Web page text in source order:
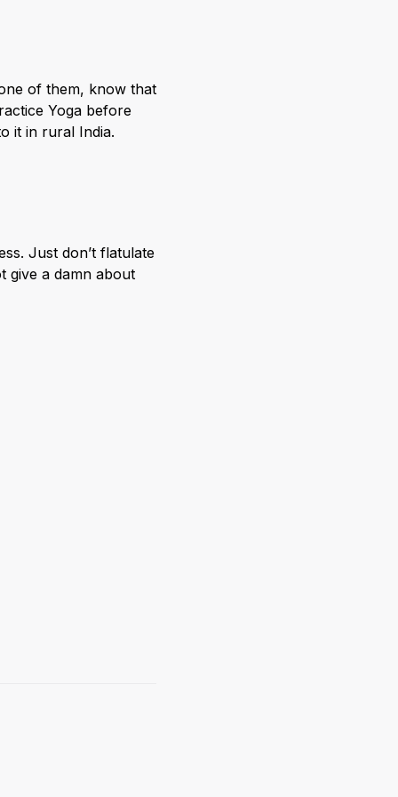
of them, know that
Yoga before
it in rural India.
Just don’t flatulate
give a damn about